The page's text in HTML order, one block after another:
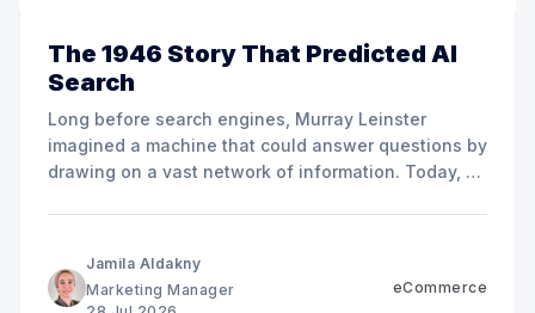
The 1946 Story That Predicted AI
Search
Long before search engines, Murray Leinster
imagined a machine that could answer questions by
drawing on a vast network of information. Today, AI
Jamila Aldakny
Marketing Manager
eCommerce